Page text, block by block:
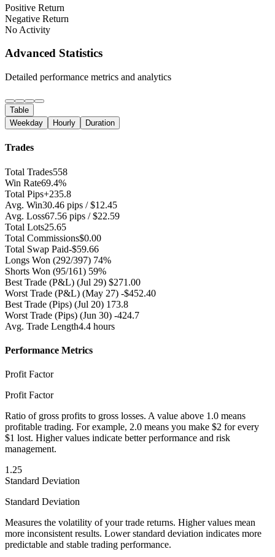
Positive Return
Negative Return
No Activity
Advanced Statistics
Detailed performance metrics and analytics
Table
Weekday
Hourly Duration
Trades
Total Trades558
Win Rate69.4%
Total Pips+235.8
Avg. Win30.46 pips / $12.45
Avg. Loss67.56 pips / $22.59
Total Lots25.65
Total Commissions$0.00
Total Swap Paid-$59.66
Longs Won (292/397) 74%
Shorts Won (95/161) 59%
Best Trade (P&L) (Jul 29) $271.00
Worst Trade (P&L) (May 27) -$452.40
Best Trade (Pips) (Jul 20) 173.8
Worst Trade (Pips) (Jun 30) -424.7
Avg. Trade Length4.4 hours
Performance Metrics
Profit Factor
Profit Factor
Ratio of gross profits to gross losses. A value above 1.0 means
profitable trading. For example, 2.0 means you make $2 for every
$1 lost. Higher values indicate better performance and risk
management.
1.25
Standard Deviation
Standard Deviation
Measures the volatility of your trade returns. Higher values mean
more inconsistent results. Lower standard deviation indicates more
predictable and stable trading performance.